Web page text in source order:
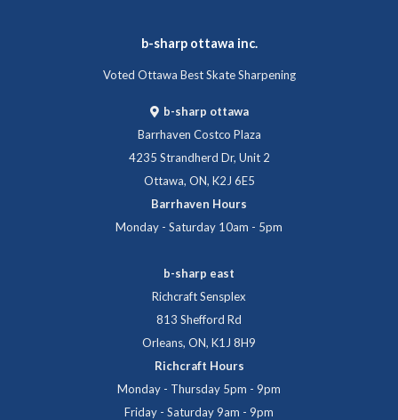
b-sharp ottawa inc.
Voted Ottawa Best Skate Sharpening
b-sharp ottawa
Barrhaven Costco Plaza
4235 Strandherd Dr, Unit 2
Ottawa, ON, K2J 6E5
Barrhaven Hours
Monday - Saturday 10am - 5pm
b-sharp east
Richcraft Sensplex
813 Shefford Rd
Orleans, ON, K1J 8H9
Richcraft Hours
Monday - Thursday 5pm - 9pm
Friday - Saturday 9am - 9pm